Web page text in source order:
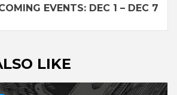
EVENTS: DEC 1 – DEC 7
LIKE